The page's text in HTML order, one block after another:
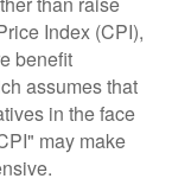
Index (CPI),
benefit
assumes that
in the face
may make